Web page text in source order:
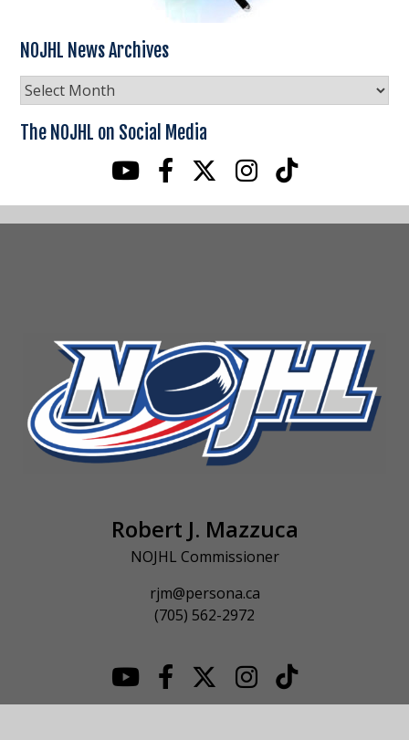
NOJHL News Archives
NOJHL
News
Archives
The NOJHL on Social Media
Robert J. Mazzuca
NOJHL Commissioner
rjm@persona.ca
(705) 562-2972